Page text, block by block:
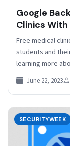
Google
Clinics
Free medical
students and
learning more
June 22, 2023
SECURITYWEEK